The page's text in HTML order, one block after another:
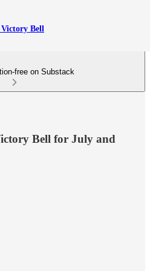
Victory Bell
free on Substack
Bell for July and